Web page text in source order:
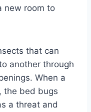
new room to
that can
another through
When a
the bed bugs
a threat and